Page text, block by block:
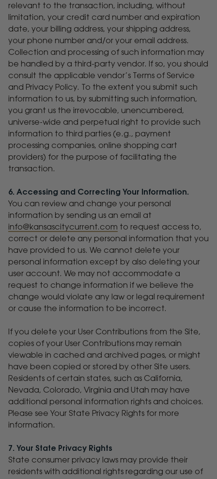
relevant to the transaction, including, without
limitation, your credit card number and expiration
date, your billing address, your shipping address,
your phone number and/or your email address.
Collection and processing of such information may
be handled by a third-party vendor. If so, you should
consult the applicable vendor’s Terms of Service
and Privacy Policy. To the extent you submit such
information to us, by submitting such information,
you grant us the irrevocable, unencumbered,
universe-wide and perpetual right to provide such
information to third parties (e.g., payment
processing companies, online shopping cart
providers) for the purpose of facilitating the
transaction.
6. Accessing and Correcting Your Information.
You can review and change your personal
information by sending us an email at
info@kansascitycurrent.com to request access to,
correct or delete any personal information that you
have provided to us. We cannot delete your
personal information except by also deleting your
user account. We may not accommodate a
request to change information if we believe the
change would violate any law or legal requirement
or cause the information to be incorrect.
If you delete your User Contributions from the Site,
copies of your User Contributions may remain
viewable in cached and archived pages, or might
have been copied or stored by other Site users.
Residents of certain states, such as California,
Nevada, Colorado, Virginia and Utah may have
additional personal information rights and choices.
Please see Your State Privacy Rights for more
information.
7. Your State Privacy Rights
State consumer privacy laws may provide their
residents with additional rights regarding our use of